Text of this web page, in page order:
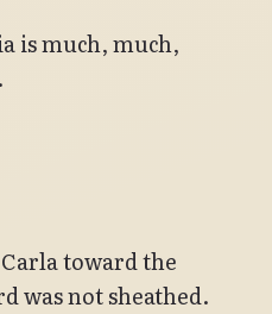
is much, much,
toward the
was not sheathed.